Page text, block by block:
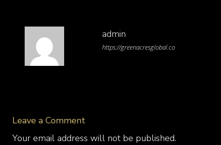
admin
https://greenacresglobal.co
Leave a Comment
Your email address will not be published.